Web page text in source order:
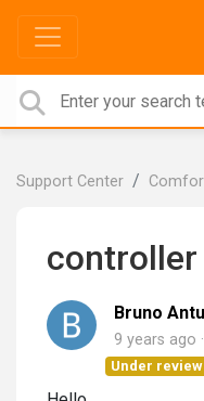
Support Center
Bruno
9 years ago
Under review